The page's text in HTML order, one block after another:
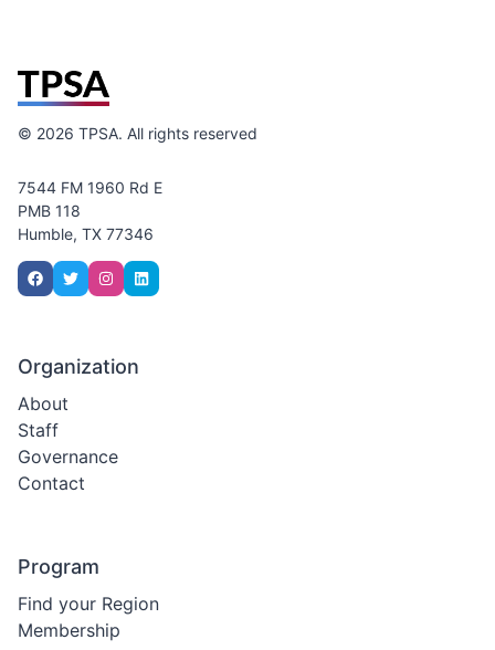
© 2026 TPSA. All rights reserved
7544 FM 1960 Rd E
PMB 118
Humble, TX 77346
Organization
About
Staff
Governance
Contact
Program
Find your Region
Membership